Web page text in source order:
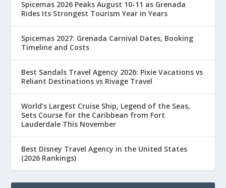
Spicemas 2026 Peaks August 10-11 as Grenada
Rides Its Strongest Tourism Year in Years
Spicemas 2027: Grenada Carnival Dates, Booking
Timeline and Costs
Best Sandals Travel Agency 2026: Pixie Vacations vs
Reliant Destinations vs Rivage Travel
World’s Largest Cruise Ship, Legend of the Seas,
Sets Course for the Caribbean from Fort
Lauderdale This November
Best Disney Travel Agency in the United States
(2026 Rankings)